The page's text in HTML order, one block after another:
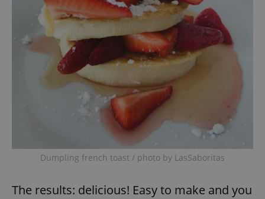
Dumpling french toast / photo by LasSaboritas
The results: delicious! Easy to make and you